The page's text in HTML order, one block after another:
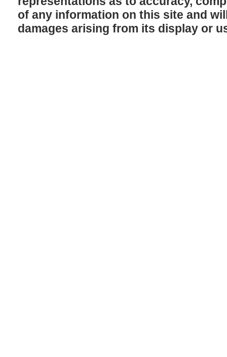
of any information on this site and
damages arising from its display or